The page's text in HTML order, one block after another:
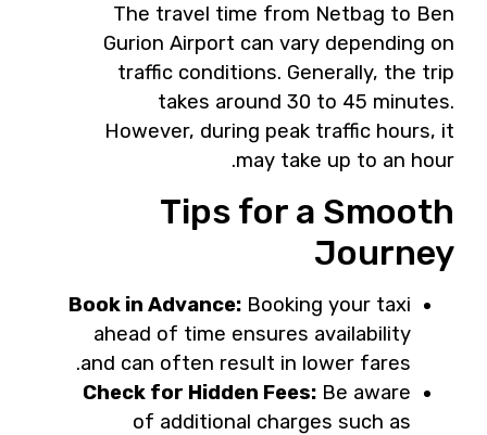
The travel time from Netbag to Ben
Gurion Airport can vary depending on
traffic conditions. Generally, the trip
takes around 30 to 45 minutes.
However, during peak traffic hours, it
may take up to an hour.
Tips for a Smooth
Journey
Book in Advance:Booking your taxi
ahead of time ensures availability
and can often result in lower fares.
Check for Hidden Fees:Be aware
of additional charges such as